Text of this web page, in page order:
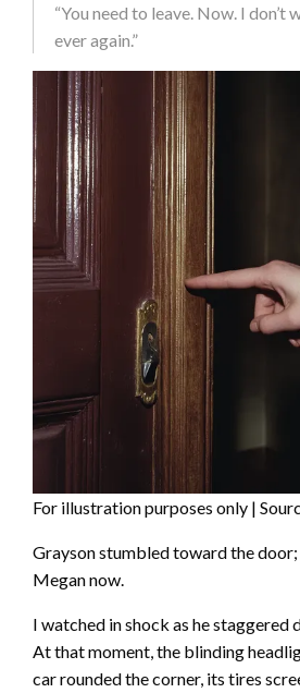
“You need to leave. Now. I don’t
ever again.”
For illustration purposes only |
Grayson stumbled toward the
Megan now.
I watched in shock as he staggered
At that moment, the blinding
car rounded the corner, its tires